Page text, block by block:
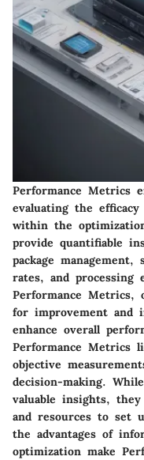
Performance Metrics
evaluating the efficacy
within the
provide quantifiable
package
rates, and processing
Performance Metrics,
for improvement and
enhance overall
Performance
objective
decision-making.
valuable insights,
and resources to set
the advantages of
optimization make